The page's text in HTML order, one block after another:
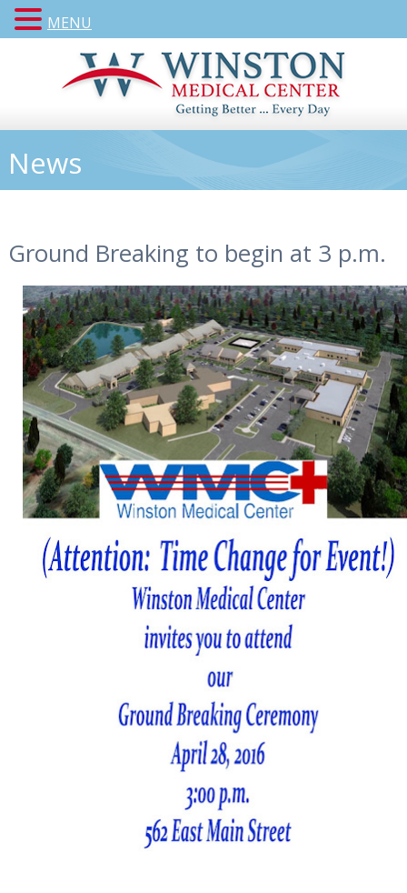
News
Ground Breaking to begin at 3 p.m.
MENU